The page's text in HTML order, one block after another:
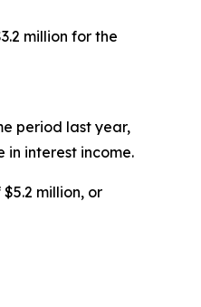
million for the
period last year,
interest income.
million, or